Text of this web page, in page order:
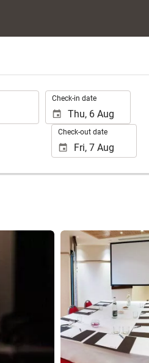
Check-in date
Check-out date
See 25 photos